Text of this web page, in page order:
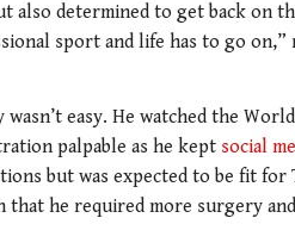
also determined to get back on
sport and life has to go on,”
easy. He watched the
palpable as he kept social
but was expected to be fit
that he required more surgery